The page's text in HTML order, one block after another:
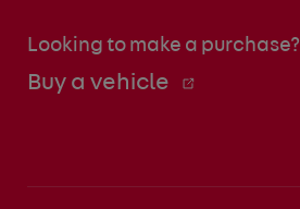
Looking to make a purchase?
Buy a vehicle